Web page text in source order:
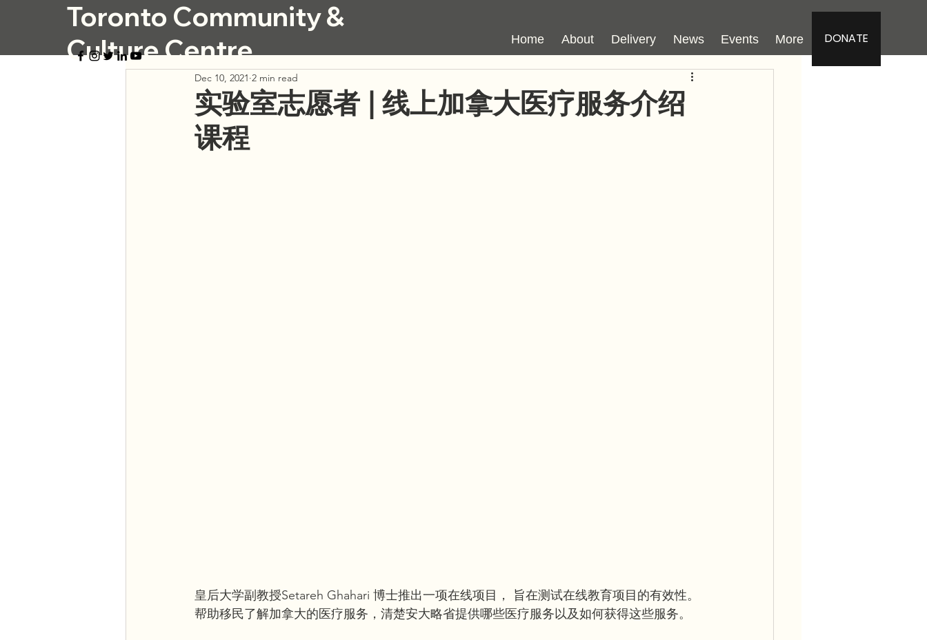
Toronto Community &
Culture Centre
DONATE
Home About Delivery News Events More
实验室志愿者 | 线上加拿大医疗服务介绍
课程
Dec 10, 2021 2 min read
皇后大学副教授Setareh Ghahari 博士推出一项在线项目， 旨在测试在线教育项目的有效性。
帮助移民了解加拿大的医疗服务，清楚安大略省提供哪些医疗服务以及如何获得这些服务。